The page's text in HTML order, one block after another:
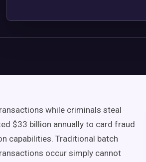
while criminals steal
$33 billion annually to card fraud
capabilities. Traditional batch
occur simply cannot